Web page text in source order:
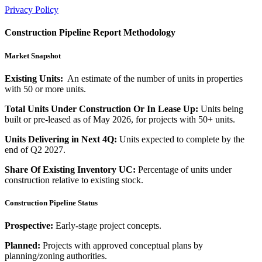
Privacy Policy
Construction Pipeline Report Methodology
Market Snapshot
Existing Units: An estimate of the number of units in properties
with 50 or more units.
Total Units Under Construction Or In Lease Up: Units being
built or pre-leased as of May 2026, for projects with 50+ units.
Units Delivering in Next 4Q: Units expected to complete by the
end of Q2 2027.
Share Of Existing Inventory UC: Percentage of units under
construction relative to existing stock.
Construction Pipeline Status
Prospective: Early-stage project concepts.
Planned: Projects with approved conceptual plans by
planning/zoning authorities.